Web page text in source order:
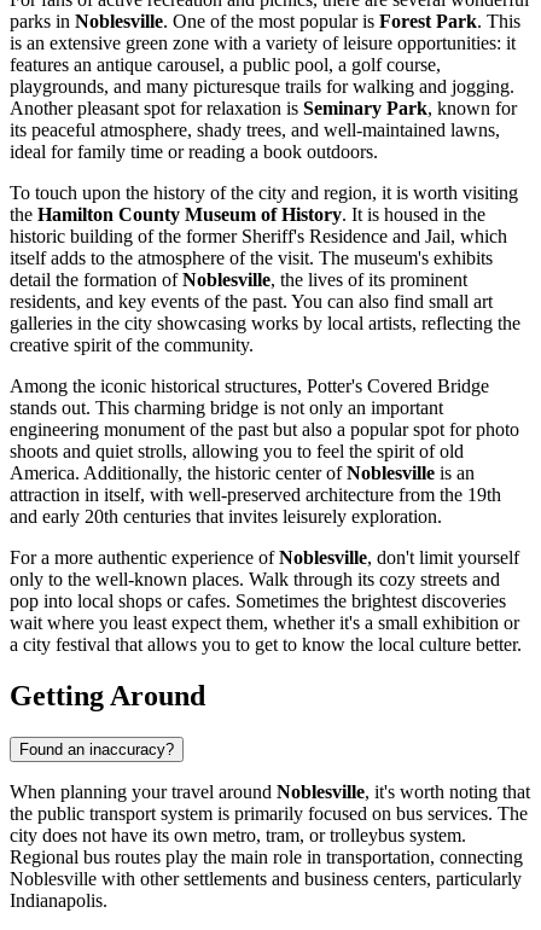
parks in Noblesville. One of the most popular is Forest Park. This
is an extensive green zone with a variety of leisure opportunities: it
features an antique carousel, a public pool, a golf course,
playgrounds, and many picturesque trails for walking and jogging.
Another pleasant spot for relaxation is Seminary Park, known for
its peaceful atmosphere, shady trees, and well-maintained lawns,
ideal for family time or reading a book outdoors.
To touch upon the history of the city and region, it is worth visiting
the Hamilton County Museum of History. It is housed in the
historic building of the former Sheriff's Residence and Jail, which
itself adds to the atmosphere of the visit. The museum's exhibits
detail the formation ofNoblesville, the lives of its prominent
residents, and key events of the past. You can also find small art
galleries in the city showcasing works by local artists, reflecting the
creative spirit of the community.
Among the iconic historical structures, Potter's Covered Bridge
stands out. This charming bridge is not only an important
engineering monument of the past but also a popular spot for photo
shoots and quiet strolls, allowing you to feel the spirit of old
America. Additionally, the historic center ofNoblesville is an
attraction in itself, with well-preserved architecture from the 19th
and early 20th centuries that invites leisurely exploration.
For a more authentic experience ofNoblesville, don't limit yourself
only to the well-known places. Walk through its cozy streets and
pop into local shops or cafes. Sometimes the brightest discoveries
wait where you least expect them, whether it's a small exhibition or
a city festival that allows you to get to know the local culture better.
Getting Around
Found an inaccuracy?
When planning your travel around Noblesville, it's worth noting that
the public transport system is primarily focused on bus services. The
city does not have its own metro, tram, or trolleybus system.
Regional bus routes play the main role in transportation, connecting
Noblesville with other settlements and business centers, particularly
Indianapolis.